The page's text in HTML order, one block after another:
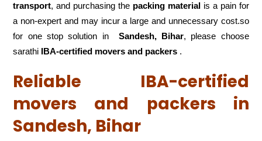
transport, and purchasing the packing materialis a pain for
a non-expert and may incur a large and unnecessary cost.so
for one stop solution inSandesh, Bihar, please choose
sarathi IBA-certified movers and packers .
Reliable IBA-certified
movers and packers in
Sandesh, Bihar